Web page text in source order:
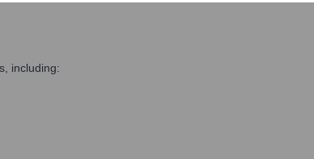
including: